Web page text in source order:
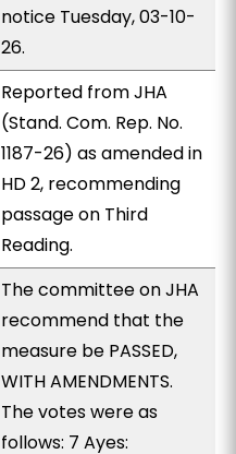
notice Tuesday, 03-10-
26.
Reported from JHA
(Stand. Com. Rep. No.
1187-26) as amended in
HD 2, recommending
passage on Third
Reading.
The committee on JHA
recommend that the
measure be PASSED,
WITH AMENDMENTS.
The votes were as
follows: 7 Ayes: